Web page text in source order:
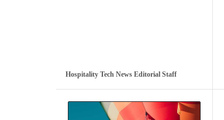
Hospitality Tech News Editorial Staff